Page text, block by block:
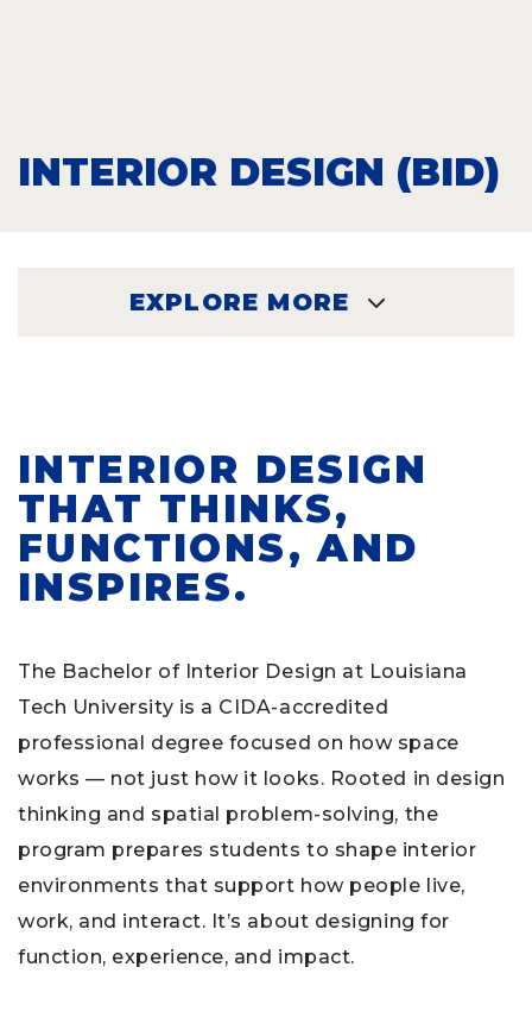
INTERIOR DESIGN (BID)
EXPLORE MORE
INTERIOR DESIGN
THAT THINKS,
FUNCTIONS, AND
INSPIRES.
The Bachelor of Interior Design at Louisiana
Tech University is a CIDA-accredited
professional degree focused on how space
works — not just how it looks. Rooted in design
thinking and spatial problem-solving, the
program prepares students to shape interior
environments that support how people live,
work, and interact. It’s about designing for
function, experience, and impact.